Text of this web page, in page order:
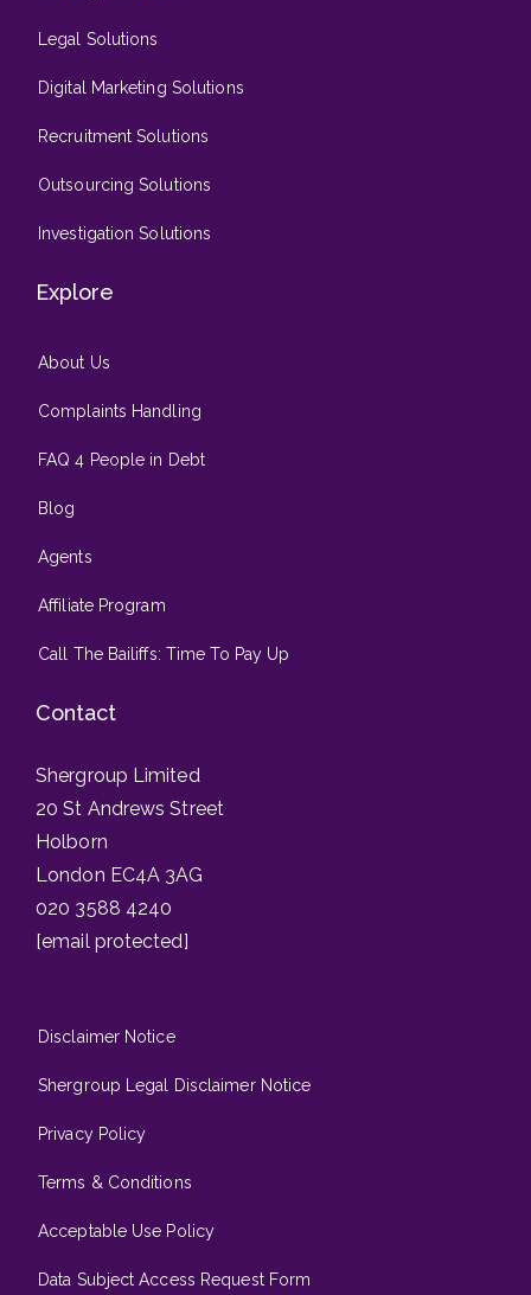
Legal Solutions
Digital Marketing Solutions
Recruitment Solutions
Outsourcing Solutions
Investigation Solutions
Explore
About Us
Complaints Handling
FAQ 4 People in Debt
Blog
Agents
Affiliate Program
Call The Bailiffs: Time To Pay Up
Contact
Shergroup Limited
20 St Andrews Street
Holborn
London EC4A 3AG
020 3588 4240
[email protected]
Disclaimer Notice
Shergroup Legal Disclaimer Notice
Privacy Policy
Terms & Conditions
Acceptable Use Policy
Data Subject Access Request Form